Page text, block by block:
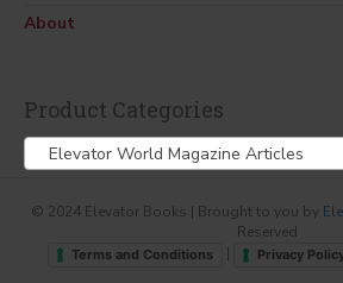
About
Product Categories
Elevator World Magazine Articles
© 2024 Elevator Books | Brought to you by
Reserved
Terms and Conditions | Privacy